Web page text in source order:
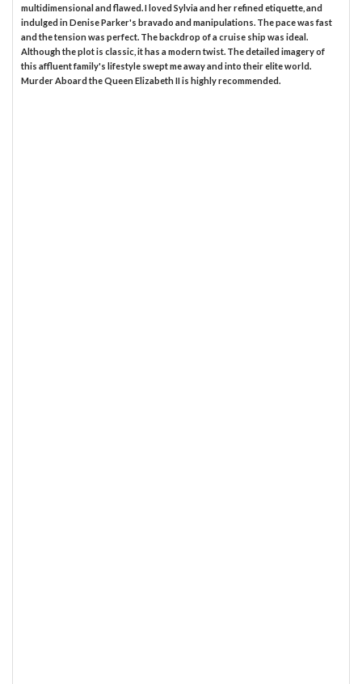
multidimensional and flawed. I loved Sylvia and her refined etiquette, and
indulged in Denise Parker's bravado and manipulations. The pace was fast
and the tension was perfect. The backdrop of a cruise ship was ideal.
Although the plot is classic, it has a modern twist. The detailed imagery of
this affluent family's lifestyle swept me away and into their elite world.
Murder Aboard the Queen Elizabeth II is highly recommended.